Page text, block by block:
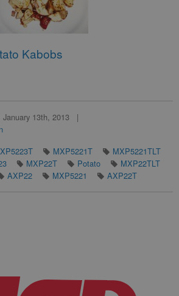
Kabobs
January 13th, 2013
MXP5221T
MXP5221TLT
MXP22T Potato
MXP22TLT
AXP22 MXP5221 AXP22T